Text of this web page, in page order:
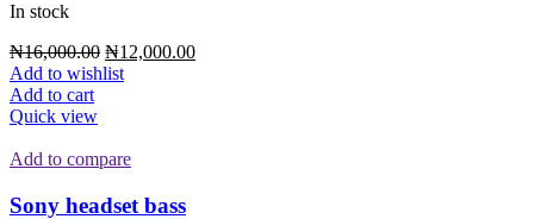
In stock
₦16,000.00 ₦12,000.00
Add to wishlist
Add to cart
Quick view
Add to compare
Sony headset bass